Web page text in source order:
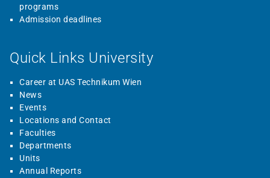
programs
Admission deadlines
Quick Links University
Career at UAS Technikum Wien
News
Events
Locations and Contact
Faculties
Departments
Units
Annual Reports